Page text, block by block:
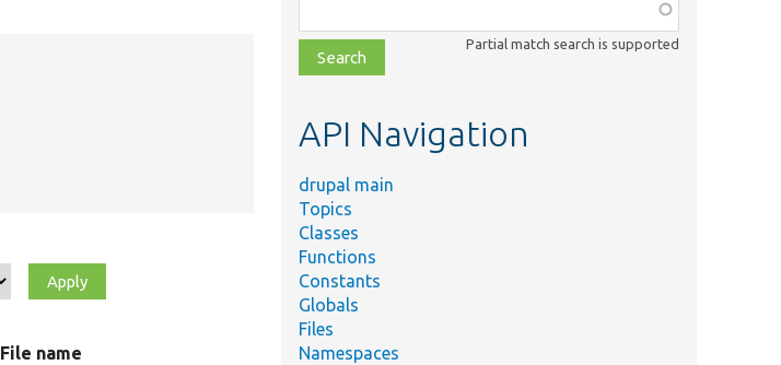
File name Summary
class,
file,
topic,
Partial match search is supported
API Navigation
drupal main
Topics
Classes
Functions
Constants
Globals
Files
Namespaces